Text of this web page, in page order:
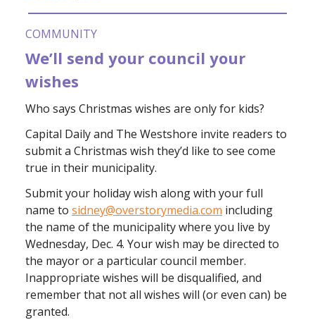
COMMUNITY
We’ll send your council your
wishes
Who says Christmas wishes are only for kids?
Capital Daily and The Westshore invite readers to
submit a Christmas wish they’d like to see come
true in their municipality.
Submit your holiday wish along with your full
name to sidney@overstorymedia.com including
the name of the municipality where you live by
Wednesday, Dec. 4. Your wish may be directed to
the mayor or a particular council member.
Inappropriate wishes will be disqualified, and
remember that not all wishes will (or even can) be
granted.